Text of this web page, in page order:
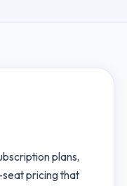
plans,
pricing that